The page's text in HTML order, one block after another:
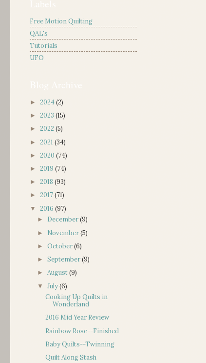
Free Motion Quilting
QAL's
Tutorials
UFO
► 2024(2)
► 2023 (15)
► 2022 (5)
► 2021 (34)
► 2020 (74)
► 2019 (74)
► 2018 (93)
► 2017(71)
▼ 2016 (97)
► December(9)
► November(5)
►October(6)
►September(9)
►August(9)
▼July(6)
Cooking Up Quilts in
Wonderland
2016 Mid Year Review
Rainbow Rose--Finished
Baby Quilts--Twinning
Quilt Along Stash